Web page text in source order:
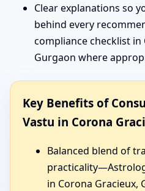
Clear explanations so
behind every
compliance checklist in
Gurgaon where
Key Benefits of
Vastu in Corona
Balanced blend of
in Corona Gracieux,